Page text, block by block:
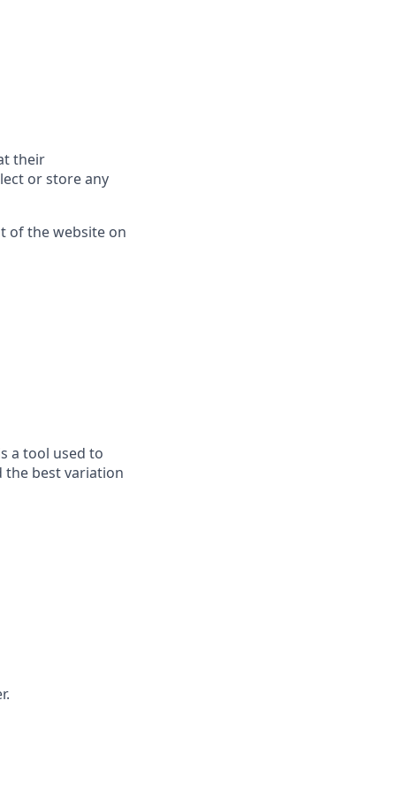
their
or store any
of the website on
a tool used to
the best variation